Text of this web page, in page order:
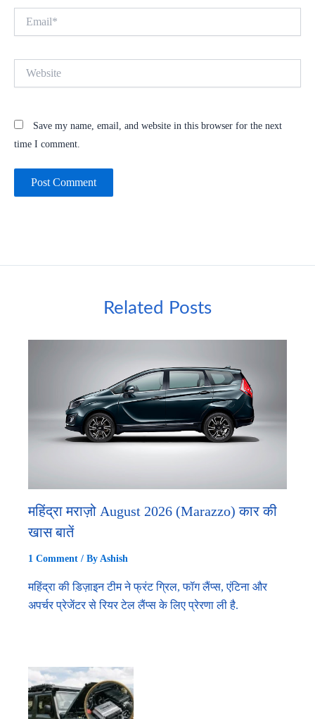
Save my name, email, and website in this browser for the next
time I comment.
Related Posts
महिंद्रा मराज़ो August 2026 (Marazzo) कार की
खास बातें
1 Comment / By Ashish
महिंद्रा की डिज़ाइन टीम ने फ्रंट ग्रिल, फॉग लैंप्स, एंटिना और
अपर्चर प्रेजेंटर से रियर टेल लैंप्स के लिए प्रेरणा ली है.